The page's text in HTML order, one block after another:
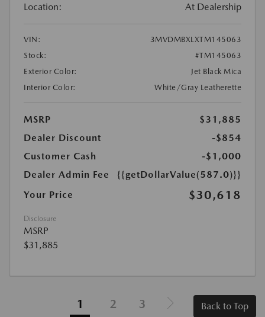
Location: At Dealership
VIN:
3MVDMBXLXTM145063
Stock:
#TM145063
Exterior Color:
Jet Black Mica
Interior Color:
White/Gray Leatherette
MSRP
$31,885
Dealer Discount
-$854
Customer Cash
-$1,000
Dealer Admin Fee
{{getDollarValue(587.0)}}
Your Price
$30,618
Disclosure
MSRP
$31,885
1 2 3 Back to Top